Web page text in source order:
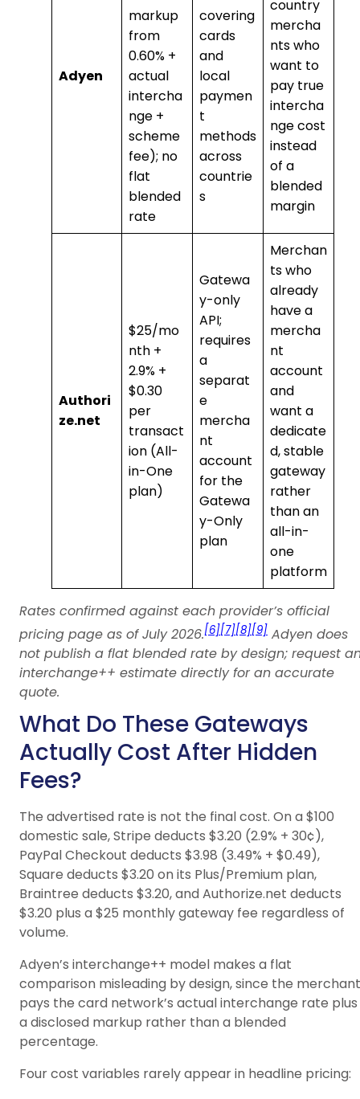
Adyen
markup
from
0.60% +
actual
intercha
nge +
scheme
fee); no
flat
blended
rate
covering
cards
and
local
paymen
t
methods
across
countrie
s
country
mercha
nts who
want to
pay true
intercha
nge cost
instead
of a
blended
margin
Authori
ze.net
$25/mo
nth +
2.9% +
$0.30
per
transact
ion (All-
in-One
plan)
Gatewa
y-only
API;
requires
a
separat
e
mercha
nt
account
for the
Gatewa
y-Only
plan
Merchan
ts who
already
have a
mercha
nt
account
and
want a
dedicate
d, stable
gateway
rather
than an
all-in-
one
platform
Rates confirmed against each provider’s official
pricing page as of July 2026.[6][7][8][9] Adyen does
not publish a flat blended rate by design; request
interchange++ estimate directly for an accurate
quote.
What Do These Gateways
Actually Cost After Hidden
Fees?
The advertised rate is not the final cost. On a $100
domestic sale, Stripe deducts $3.20 (2.9% + 30¢),
PayPal Checkout deducts $3.98 (3.49% + $0.49),
Square deducts $3.20 on its Plus/Premium plan,
Braintree deducts $3.20, and Authorize.net deducts
$3.20 plus a $25 monthly gateway fee regardless of
volume.
Adyen’s interchange++ model makes a flat
comparison misleading by design, since the merchant
pays the card network’s actual interchange rate plus
a disclosed markup rather than a blended
percentage.
Four cost variables rarely appear in headline pricing: